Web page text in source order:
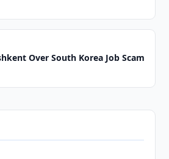
Over South Korea Job Scam